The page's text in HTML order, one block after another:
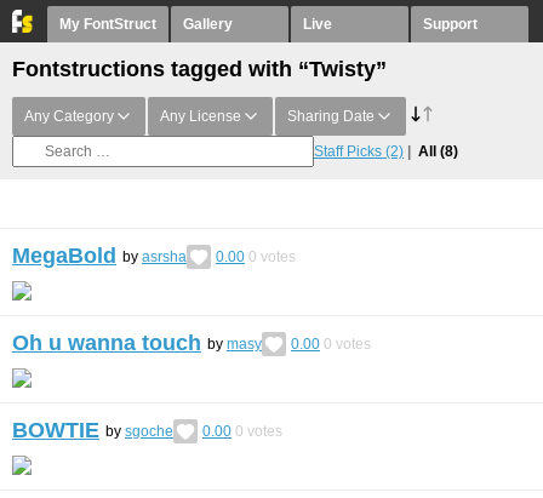
My FontStruct Gallery Live Support
Fontstructions tagged with “Twisty”
Any Category Any License Sharing Date
Staff Picks (2) All (8)
MegaBold by asrsha 0.00 0 votes
Oh u wanna touch by masy 0.00 0 votes
BOWTIE by sgoche 0.00 0 votes